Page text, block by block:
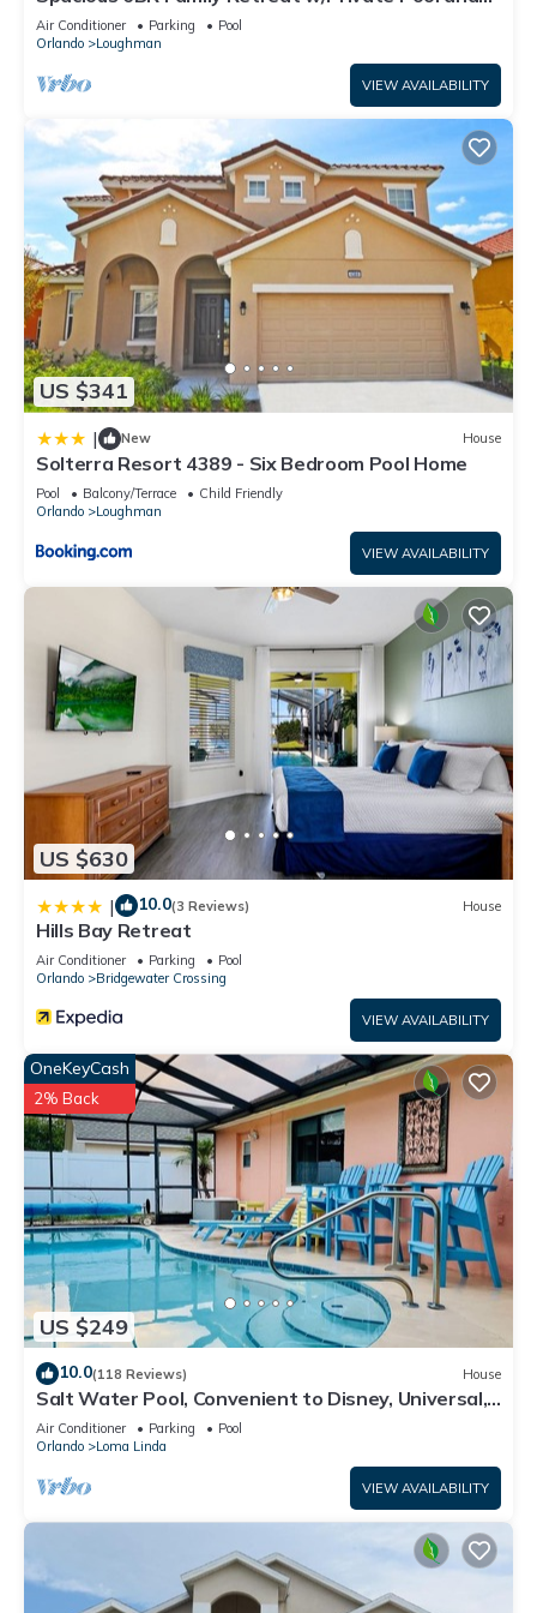
“7561 Oak Spring Lane”. We solely rely on their shared details
and are regarded as “accurate”. If you have any concerns
about the information or accuracy describing this Villa, please
Spa in Resort Community!
Air Conditioner Parking
Pool
Orlando
Loughman
VIEW AVAILABILITY
US $341
| New House
Solterra Resort 4389 - Six Bedroom Pool Home
Pool Balcony/Terrace
Child Friendly
Orlando
Loughman
VIEW AVAILABILITY
US $630
| 10.0(3 Reviews) House
Hills Bay Retreat
Air Conditioner Parking
Pool
Orlando
Bridgewater Crossing
VIEW AVAILABILITY
US $249
OneKeyCash
2% Back
10.0(118 Reviews) House
Salt Water Pool, Convenient to Disney, Universal,
Golf, Restaurants, Shopping
Air Conditioner Parking
Pool
Orlando
Loma Linda
VIEW AVAILABILITY